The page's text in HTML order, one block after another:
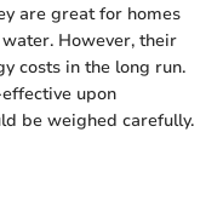
are great for homes
However, their
costs in the long run.
upon
be weighed carefully.